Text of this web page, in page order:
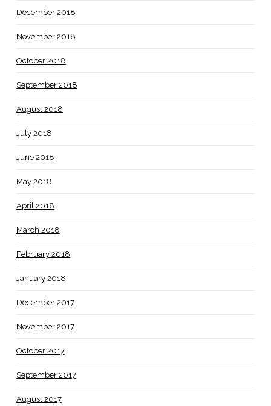
December 2018
November 2018
October 2018
September 2018
August 2018
July 2018
June 2018
May 2018
April 2018
March 2018
February 2018
January 2018
December 2017
November 2017
October 2017
September 2017
August 2017